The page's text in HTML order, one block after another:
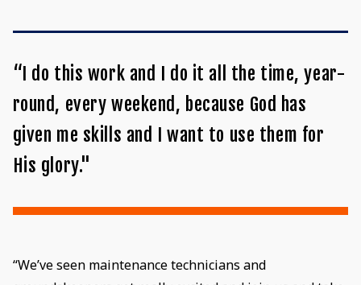
“I do this work and I do it all the time, year-
round, every weekend, because God has
given me skills and I want to use them for
His glory."
“We’ve seen maintenance technicians and